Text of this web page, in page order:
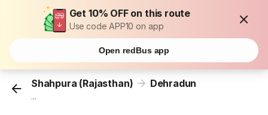
Get 10% OFF on this route
Use code APP10 on app
Open redBus app
Shahpura (Rajasthan) Dehradun
...